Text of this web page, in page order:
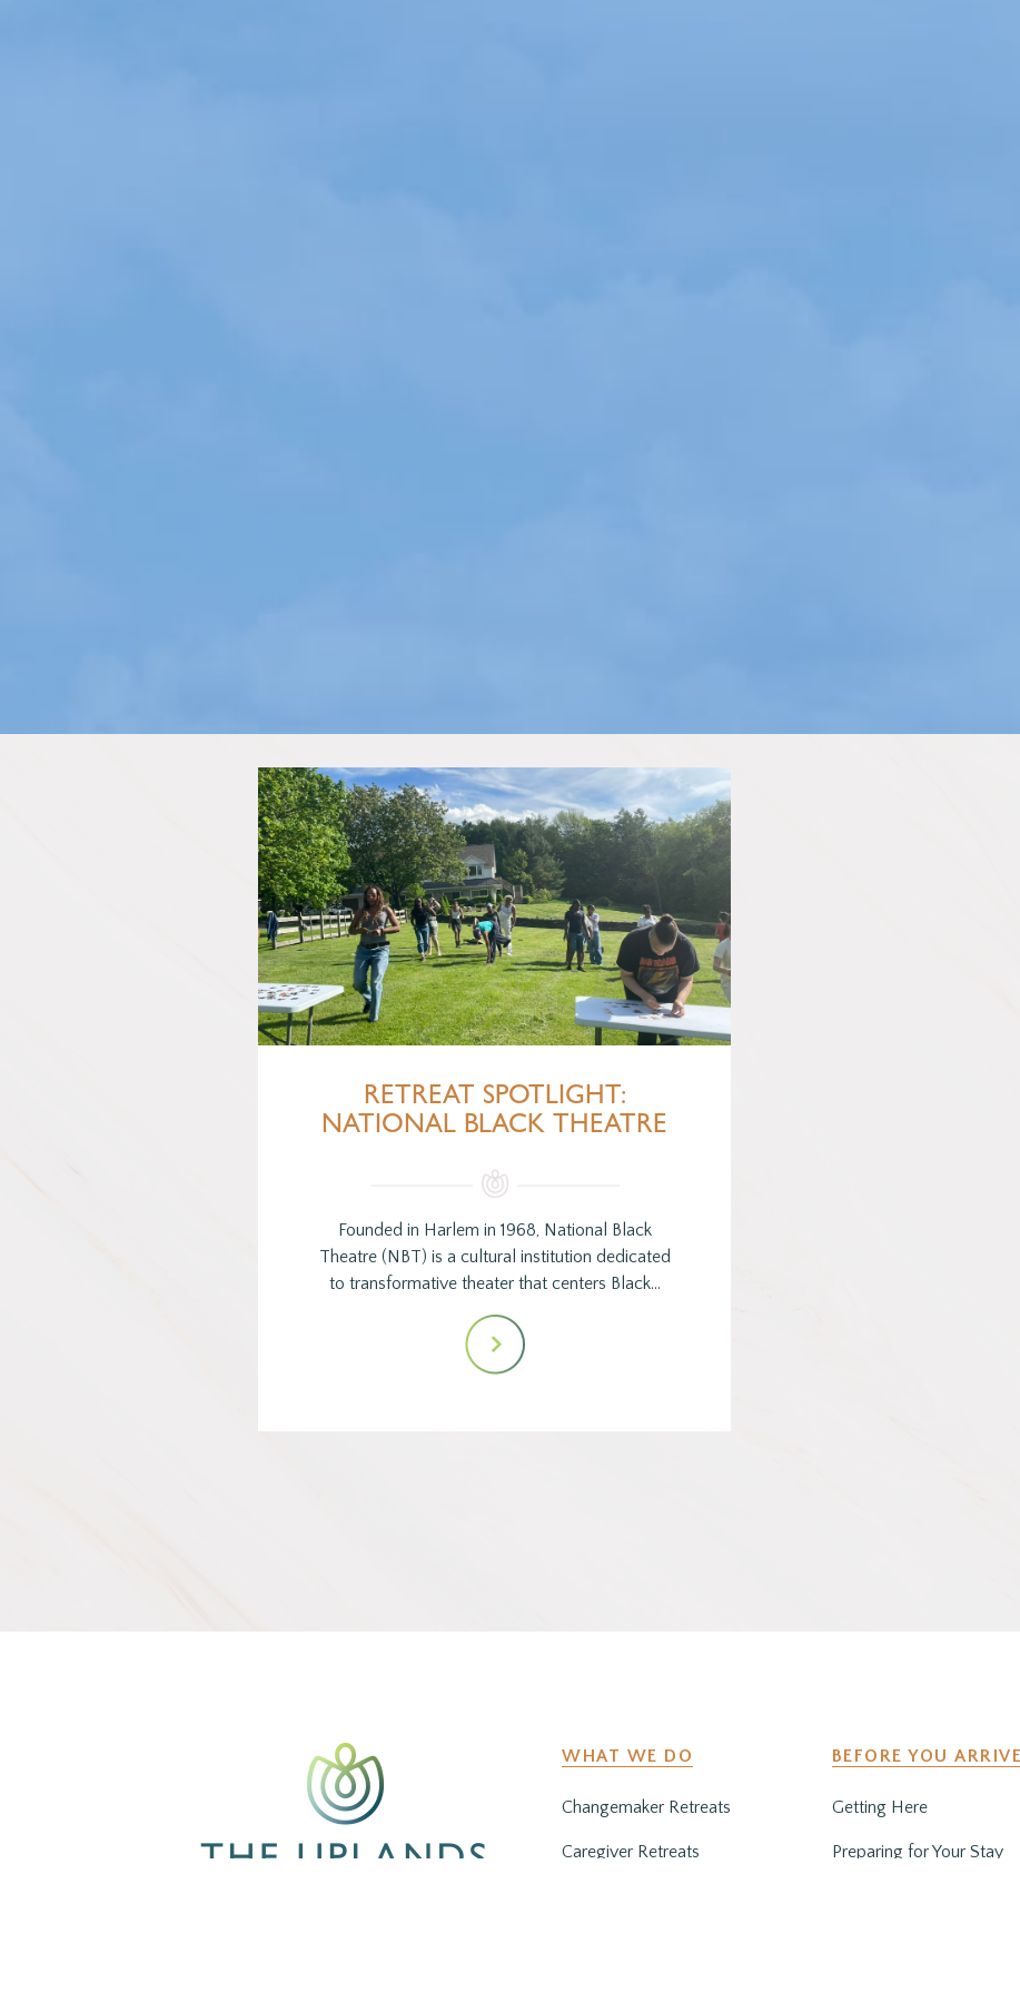
RETREAT SPOTLIGHT:
NATIONAL BLACK THEATRE
Founded in Harlem in 1968, National Black
Theatre (NBT) is a cultural institution dedicated
to transformative theater that centers Black…
WHAT WE DO
Changemaker Retreats
Caregiver Retreats
BEFORE YOU ARRIVE
Getting Here
Preparing for Your Stay